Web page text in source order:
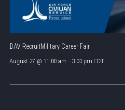
DAV RecruitMilitary Career Fair
August 27 @ 11:00 am - 3:00 pm EDT